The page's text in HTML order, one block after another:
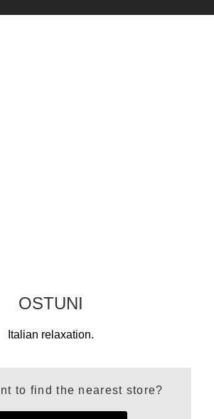
OSTUNI
Italian relaxation.
to find the nearest store?